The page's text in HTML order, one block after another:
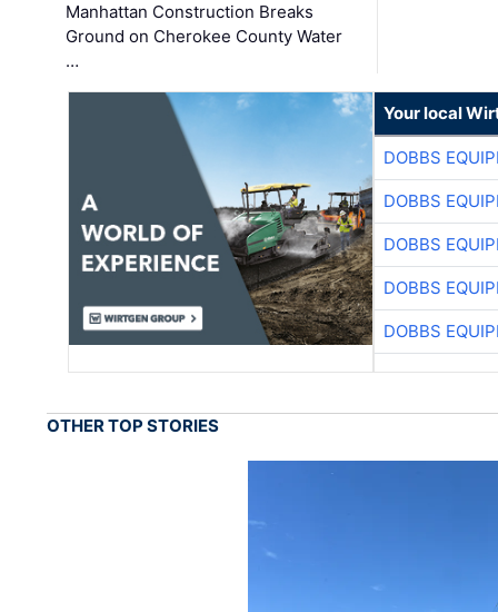
Manhattan Construction Breaks
Ground on Cherokee County Water
…
Your local
DOBBS
DOBBS
DOBBS
DOBBS
DOBBS
OTHER TOP STORIES